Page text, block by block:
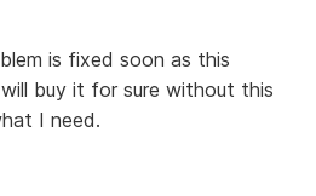
is fixed soon as this
buy it for sure without this
I need.